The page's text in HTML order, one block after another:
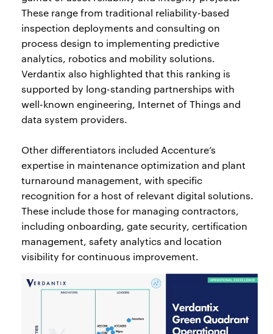
These range from traditional reliability-based
inspection deployments and consulting on
process design to implementing predictive
analytics, robotics and mobility solutions.
Verdantix also highlighted that this ranking is
supported by long-standing partnerships with
well-known engineering, Internet of Things and
data system providers.
Other differentiators included Accenture’s
expertise in maintenance optimization and plant
turnaround management, with specific
recognition for a host of relevant digital solutions.
These include those for managing contractors,
including onboarding, gate security, certification
management, safety analytics and location
visibility for continuous improvement.